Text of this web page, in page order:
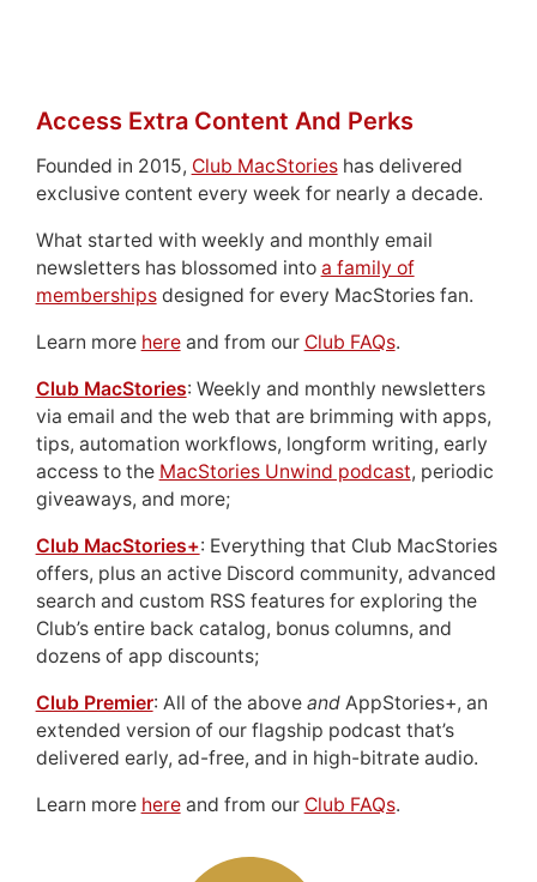
Access Extra Content And Perks
Founded in 2015, Club MacStorieshas delivered
exclusive content every week for nearly a decade.
What started with weekly and monthly email
newsletters has blossomed into a family of
membershipsdesigned for every MacStories fan.
Learn more hereand from our Club FAQs.
Club MacStories: Weekly and monthly newsletters
via email and the web that are brimming with apps,
tips, automation workflows, longform writing, early
access to the MacStories Unwind podcast, periodic
giveaways, and more;
Club MacStories+: Everything that Club MacStories
offers, plus an active Discord community, advanced
search and custom RSS features for exploring the
Club’s entire back catalog, bonus columns, and
dozens of app discounts;
Club Premier: All of the above andAppStories+, an
extended version of our flagship podcast that’s
delivered early, ad-free, and in high-bitrate audio.
Learn more hereand from our Club FAQs.